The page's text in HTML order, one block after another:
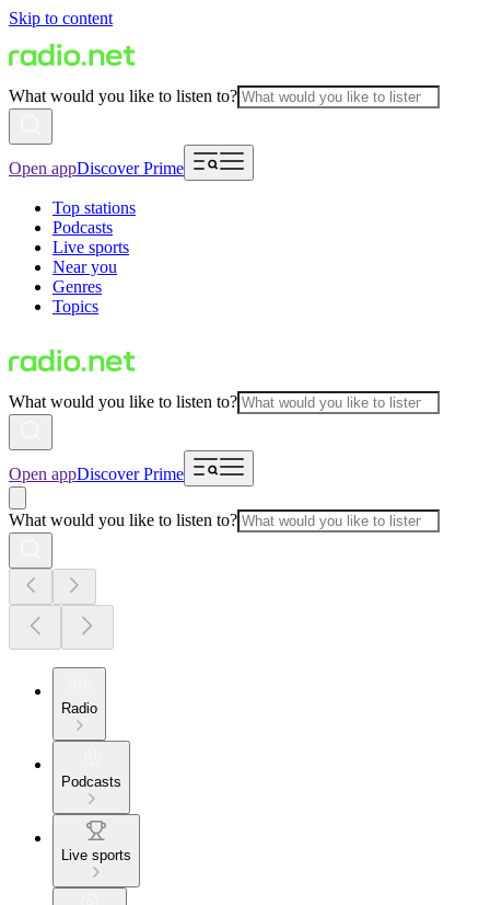
Skip to content
What would you like to listen to?
Open appDiscover Prime
Top stations
Podcasts
Live sports
Near you
Genres
Topics
What would you like to listen to?
Open appDiscover Prime
What would you like to listen to?
Radio
Podcasts
Live sports